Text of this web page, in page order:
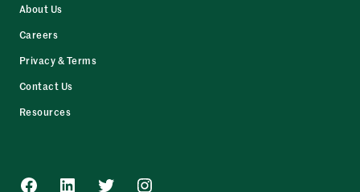
About Us
Careers
Privacy & Terms
Contact Us
Resources
Facebook
LinkedInTwitterInstagram